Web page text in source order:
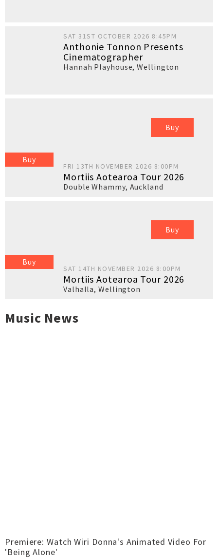
SAT 31ST OCTOBER 2026 8:45PM
Anthonie Tonnon Presents
Cinematographer
Hannah Playhouse,Wellington
Buy
Buy
FRI 13TH NOVEMBER 2026 8:00PM
Mortiis Aotearoa Tour 2026
Double Whammy, Auckland
Buy
Buy
SAT 14TH NOVEMBER 2026 8:00PM
Mortiis Aotearoa Tour 2026
Valhalla,Wellington
Music News
Premiere: Watch Wiri Donna's Animated Video For
'Being Alone'